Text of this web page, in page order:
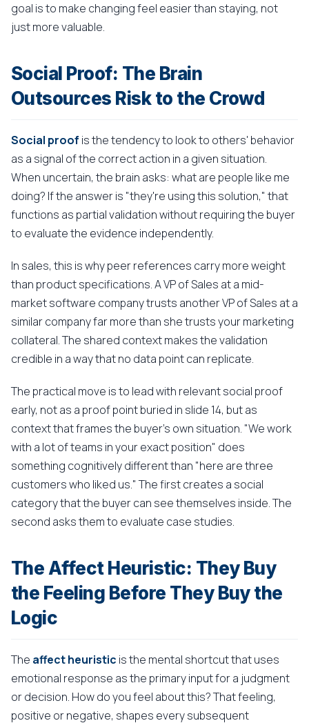
goal is to make changing feel easier than staying, not
just more valuable.
Social Proof: The Brain
Outsources Risk to the Crowd
Social proof is the tendency to look to others' behavior
as a signal of the correct action in a given situation.
When uncertain, the brain asks: what are people like me
doing? If the answer is "they're using this solution," that
functions as partial validation without requiring the buyer
to evaluate the evidence independently.
In sales, this is why peer references carry more weight
than product specifications. A VP of Sales at a mid-
market software company trusts another VP of Sales at a
similar company far more than she trusts your marketing
collateral. The shared context makes the validation
credible in a way that no data point can replicate.
The practical move is to lead with relevant social proof
early, not as a proof point buried in slide 14, but as
context that frames the buyer's own situation. "We work
with a lot of teams in your exact position" does
something cognitively different than "here are three
customers who liked us." The first creates a social
category that the buyer can see themselves inside. The
second asks them to evaluate case studies.
The Affect Heuristic: They Buy
the Feeling Before They Buy the
Logic
The affect heuristic is the mental shortcut that uses
emotional response as the primary input for a judgment
or decision. How do you feel about this? That feeling,
positive or negative, shapes every subsequent